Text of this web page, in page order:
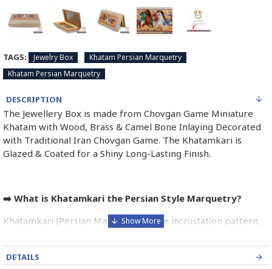
TAGS: Jewelry Box
Khatam Persian Marquetry
Khatam Persian Marquetry
DESCRIPTION
The Jewellery Box is made from Chovgan Game Miniature
Khatam with Wood, Brass & Camel Bone Inlaying Decorated
with Traditional Iran Chovgan Game. The Khatamkari is
Glazed & Coated for a Shiny Long-Lasting Finish.
➡️ What is Khatamkari the Persian Style Marquetry?
Khatamkari (Persian Marquetry) is the incrustation pattern,
wood, brass for golden parts and camel bones for white
parts.
DETAILS